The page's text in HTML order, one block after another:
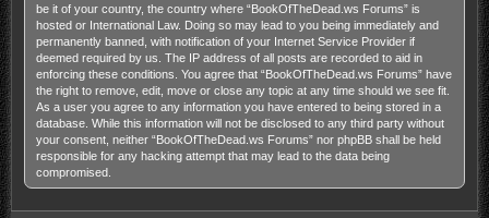
be it of your country, the country where “BookOfTheDead.ws Forums” is
hosted or International Law. Doing so may lead to you being immediately and
permanently banned, with notification of your Internet Service Provider if
deemed required by us. The IP address of all posts are recorded to aid in
enforcing these conditions. You agree that “BookOfTheDead.ws Forums” have
the right to remove, edit, move or close any topic at any time should we see fit.
As a user you agree to any information you have entered to being stored in a
database. While this information will not be disclosed to any third party without
your consent, neither “BookOfTheDead.ws Forums” nor phpBB shall be held
responsible for any hacking attempt that may lead to the data being
compromised.